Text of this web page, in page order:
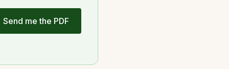
Send me the PDF